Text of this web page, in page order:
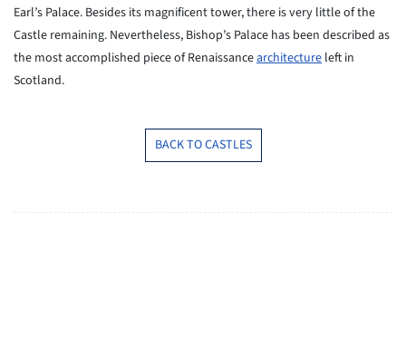
Earl’s Palace. Besides its magnificent tower, there is very little of the
Castle remaining. Nevertheless, Bishop’s Palace has been described as
the most accomplished piece of Renaissancearchitecture left in
Scotland.
BACK TO CASTLES